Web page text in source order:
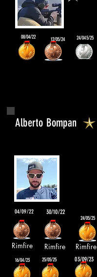
08/04/22 12/05/24 24/045/25
Alberto Bompan
04/09/22
Rimfire
30/10/22
Rimfire
24/05/25
Rimfire
16/04/23 25/05/25 03/09/23